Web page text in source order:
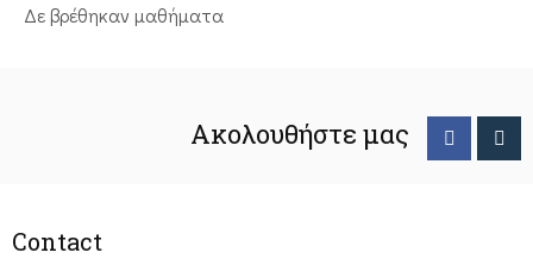
Δε βρέθηκαν μαθήματα
Ακολουθήστε μας
Contact